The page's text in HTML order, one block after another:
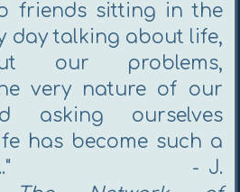
friends sitting in the
day talking about life,
our problems,
very nature of our
asking ourselves
has become such a
- J.